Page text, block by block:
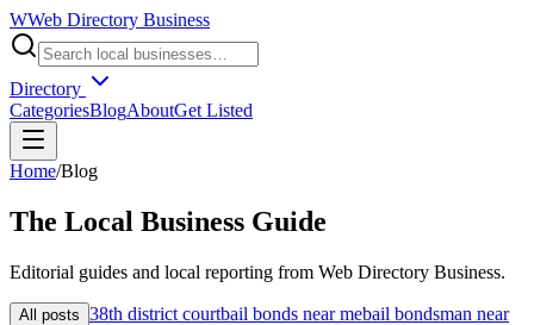
WWeb Directory Business
Directory
CategoriesBlogAboutGet Listed
Home/Blog
The Local Business Guide
Editorial guides and local reporting from Web Directory Business.
All posts 38th district courtbail bonds near mebail bondsman near